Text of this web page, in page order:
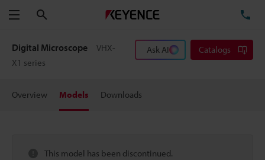
Menu
Digital Microscope
VHX-
X1 series
Ask AI Catalogs
Overview Models Downloads
This model has been discontinued.